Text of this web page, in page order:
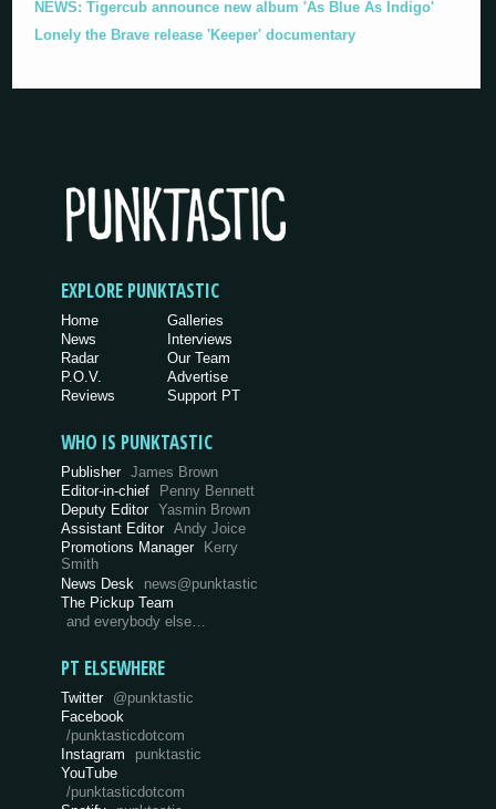
NEWS: Tigercub announce new album 'As Blue As Indigo'
Lonely the Brave release 'Keeper' documentary
EXPLORE PUNKTASTIC
Home
News
Radar
P.O.V.
Reviews
Galleries
Interviews
Our Team
Advertise
Support PT
WHO IS PUNKTASTIC
Publisher James Brown
Editor-in-chief
Penny Bennett
Deputy Editor Yasmin Brown
Assistant Editor Andy Joice
Promotions Manager
Kerry
Smith
News Desk
news@punktastic
The Pickup Team
and everybody else…
PT ELSEWHERE
Twitter @punktastic
Facebook
/punktasticdotcom
Instagram
punktastic
YouTube
/punktasticdotcom